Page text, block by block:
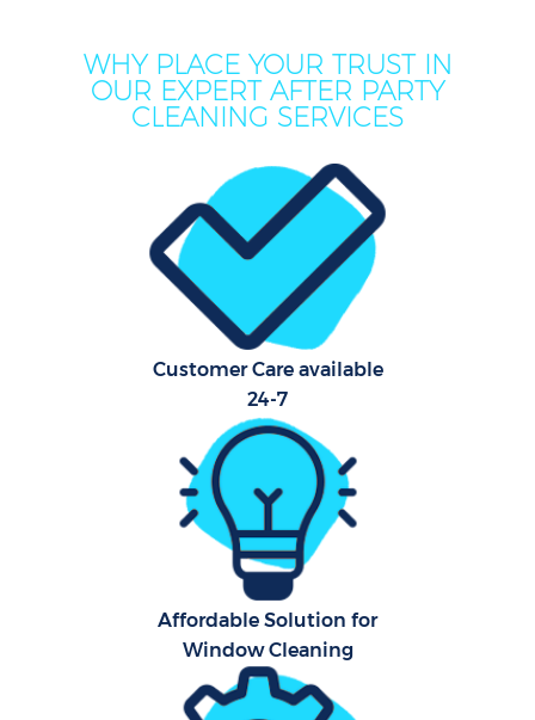
WHY PLACE YOUR TRUST IN
OUR EXPERT AFTER PARTY
CLEANING SERVICES
Customer Care available
24-7
Affordable Solution for
Window Cleaning